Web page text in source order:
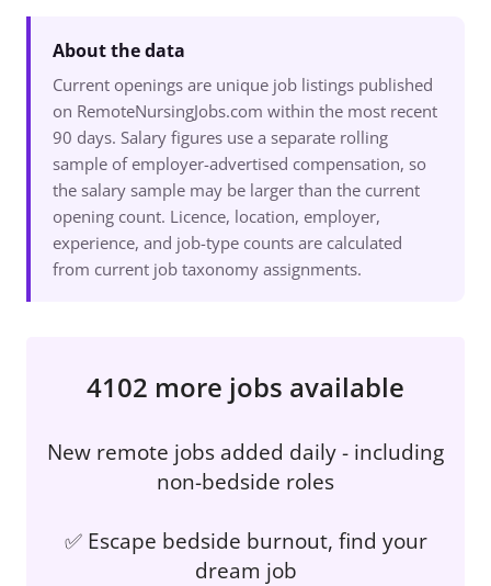
About the data
Current openings are unique job listings published
on RemoteNursingJobs.com within the most recent
90 days. Salary figures use a separate rolling
sample of employer-advertised compensation, so
the salary sample may be larger than the current
opening count. Licence, location, employer,
experience, and job-type counts are calculated
from current job taxonomy assignments.
4102 more jobs available
New remote jobs added daily - including
non-bedside roles
✅ Escape bedside burnout, find your
dream job